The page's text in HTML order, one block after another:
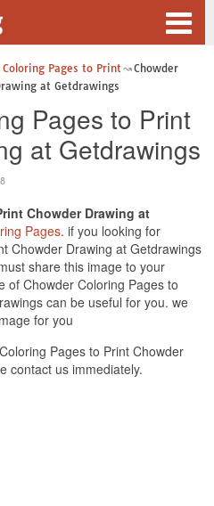
Coloring Pages to Print
Chowder
at Getdrawings
Pages to Print
at Getdrawings
Chowder Drawing at
Pages. if you looking for
Chowder Drawing at Getdrawings
share this image to your
of Chowder Coloring Pages to
can be useful for you. we
for you
Pages to Print Chowder
contact us immediately.